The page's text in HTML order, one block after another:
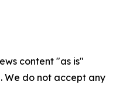
content "as is"
We do not accept any